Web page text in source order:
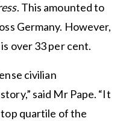
. This amounted to
Germany. However,
over 33 per cent.
civilian
said Mr Pape. “It
quartile of the